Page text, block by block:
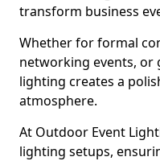
transform business
Whether for formal
networking events, or
lighting creates a
atmosphere.
At Outdoor Event
lighting setups,